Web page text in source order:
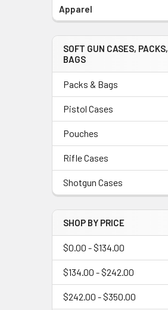
Apparel
SOFT GUN CASES, PACKS,
BAGS
Packs & Bags
Pistol Cases
Pouches
Rifle Cases
Shotgun Cases
SHOP BY PRICE
$0.00 - $134.00
$134.00 - $242.00
$242.00 - $350.00